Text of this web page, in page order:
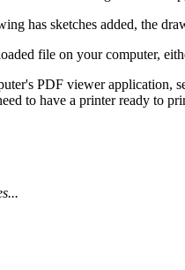
has sketches added, the
file on your computer,
PDF viewer application,
to have a printer ready to